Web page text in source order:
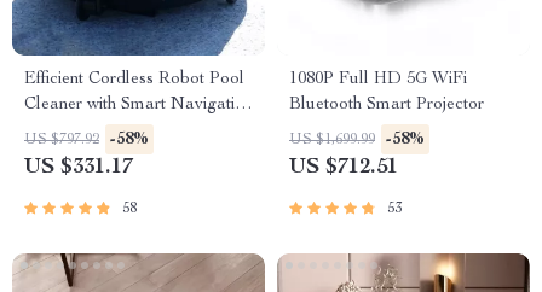
Efficient Cordless Robot Pool
Cleaner with Smart Navigation
and 5000mAh Battery
US $797.92 -58%
US $331.17
58
1080P Full HD 5G WiFi
Bluetooth Smart Projector
US $1,699.99 -58%
US $712.51
53